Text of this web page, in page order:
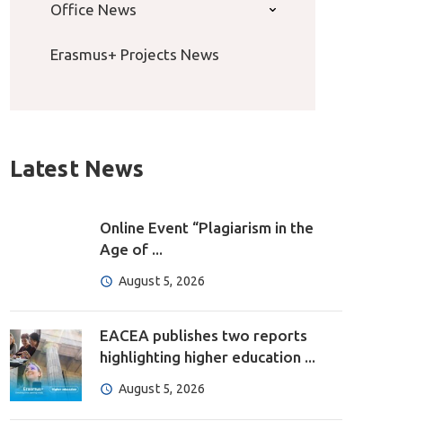
Office News
Erasmus+ Projects News
Latest News
Online Event “Plagiarism in the
Age of ...
August 5, 2026
EACEA publishes two reports
highlighting higher education ...
August 5, 2026